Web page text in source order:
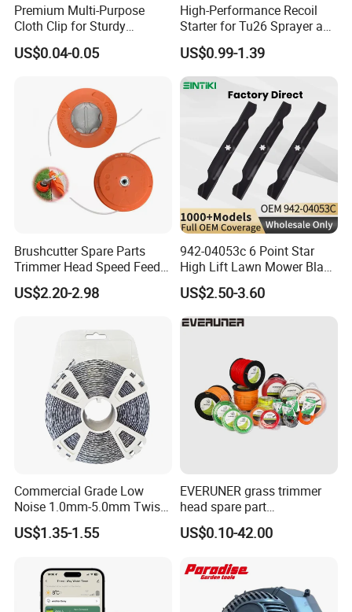
Premium Multi-Purpose
Cloth Clip for Sturdy
Outdoor Shade Net
US$0.04-0.05
High-Performance Recoil
Starter for Tu26 Sprayer and
Lawn Mower
US$0.99-1.39
Brushcutter Spare Parts
Trimmer Head Speed Feed
Trimmer Automatic Online
for Trimmer Lawn Mower
US$2.20-2.98
942-04053c 6 Point Star
High Lift Lawn Mower Blade
for Cub Cadet Rzt50 I1050
50" Decks, Replaces 742-
04053 Lawnmower Blades
US$2.50-3.60
Commercial Grade Low
Noise 1.0mm-5.0mm Twist
1lb Trimmer Line for Heavy
Duty
US$1.35-1.55
EVERUNER grass trimmer
head spare part
Monofilament Nylon Grass
Trimmer Line
US$0.10-42.00